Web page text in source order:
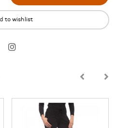
to wishlist
youtubeinstagram